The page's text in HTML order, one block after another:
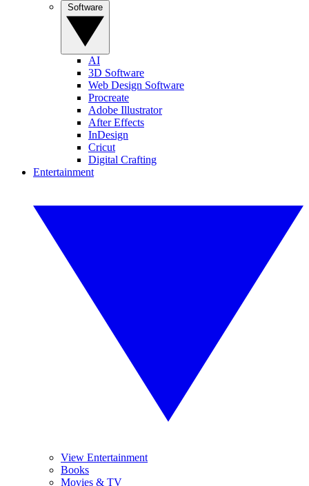
AI
3D Software
Web Design Software
Procreate
Adobe Illustrator
After Effects
InDesign
Cricut
Digital Crafting
Entertainment
View Entertainment
Books
Movies & TV